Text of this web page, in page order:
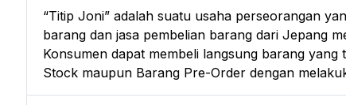
“Titip Joni” adalah suatu usaha perseorangan
barang dan jasa pembelian barang dari Jepang
Konsumen dapat membeli langsung barang yang
Stock maupun Barang Pre-Order dengan